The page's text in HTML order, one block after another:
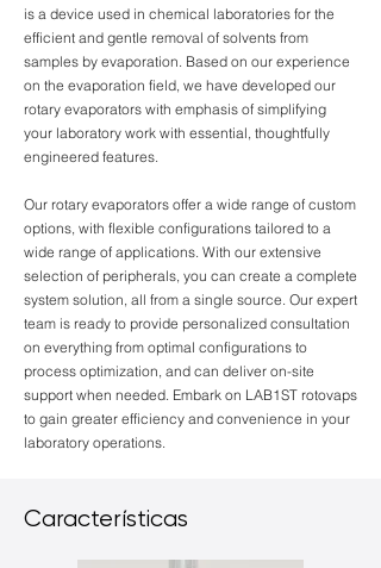
is a device used in chemical laboratories for the
efficient and gentle removal of solvents from
samples by evaporation. Based on our experience
on the evaporation field, we have developed our
rotary evaporators with emphasis of simplifying
your laboratory work with essential, thoughtfully
engineered features.
Our rotary evaporators offer a wide range of custom
options, with flexible configurations tailored to a
wide range of applications. With our extensive
selection of peripherals, you can create a complete
system solution, all from a single source. Our expert
team is ready to provide personalized consultation
on everything from optimal configurations to
process optimization, and can deliver on-site
support when needed. Embark on LAB1ST rotovaps
to gain greater efficiency and convenience in your
laboratory operations.
Características